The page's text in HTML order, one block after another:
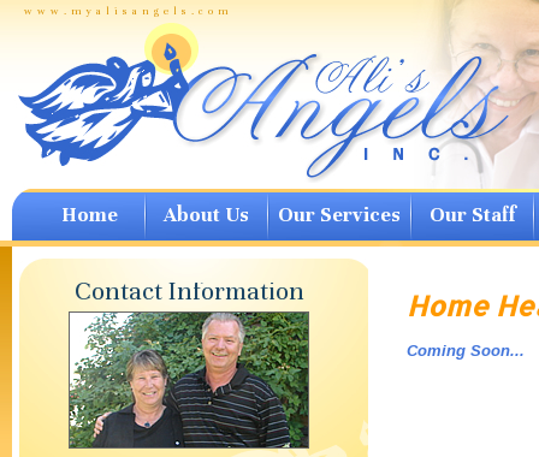
www.myalisangels.com
Home About Us Our Services Our Staff
Contact Information Home
Coming Soon...